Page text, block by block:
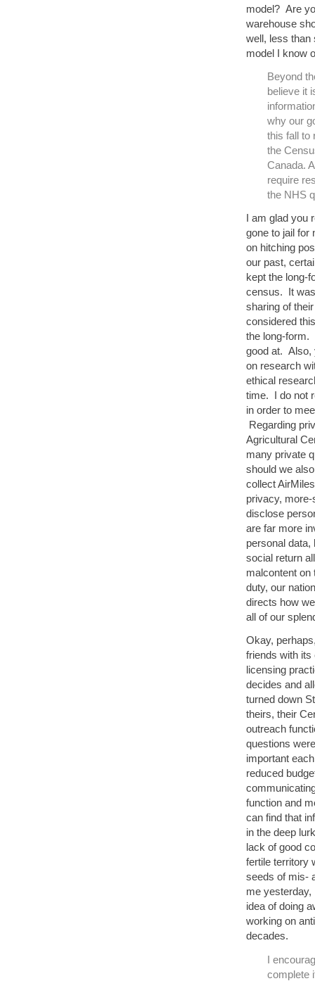
model? Are
warehouse
well, less
model I know
Beyond
believe it
why our
this fall to
the
Canada.
require
the NHS
I am glad you
gone to jail for
on hitching
our past,
kept the long-
census. It
sharing of
considered
the long-form.
good at. Also,
on research
ethical
time. I do not
in order to
Regarding
Agricultural
many private
should we
collect
privacy,
disclose
are far more
personal
social return
malcontent
duty, our
directs how
all of our
Okay,
friends with
licensing
decides and
turned down
theirs, their
outreach
questions
important
reduced
function and
can find that
in the deep
lack of good
fertile territory
seeds of mis-
me yesterday,
idea of doing
working on
decades.
I
complete